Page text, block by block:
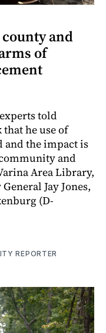
and
of
told
he use of
and the impact is
and
Area Library,
Jay Jones,
(D-
REPORTER